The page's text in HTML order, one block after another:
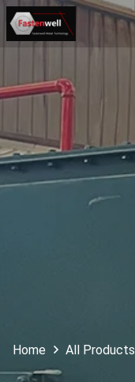
Home All Products